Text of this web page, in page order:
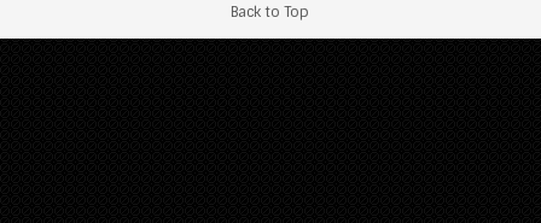
Back to Top